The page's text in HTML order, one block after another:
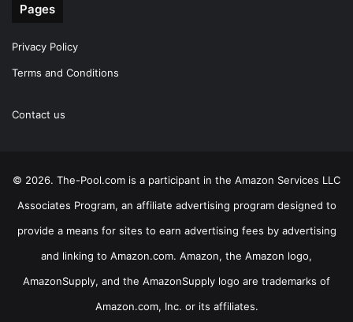
Pages
Privacy Policy
Terms and Conditions
Contact us
© 2026. The-Pool.com is a participant in the Amazon Services LLC
Associates Program, an affiliate advertising program designed to
provide a means for sites to earn advertising fees by advertising
and linking to Amazon.com. Amazon, the Amazon logo,
AmazonSupply, and the AmazonSupply logo are trademarks of
Amazon.com, Inc. or its affiliates.